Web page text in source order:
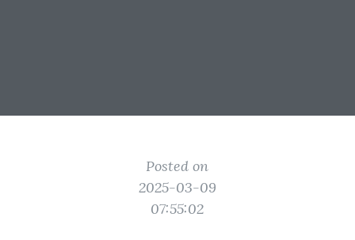
Posted on
2025-03-09
07:55:02